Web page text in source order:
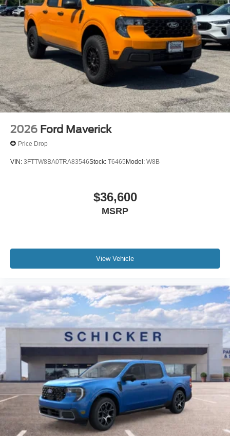
2026 Ford Maverick
Price Drop
VIN: 3FTTW8BA0TRA83546Stock: T6465Model: W8B
$36,600
MSRP
View Vehicle